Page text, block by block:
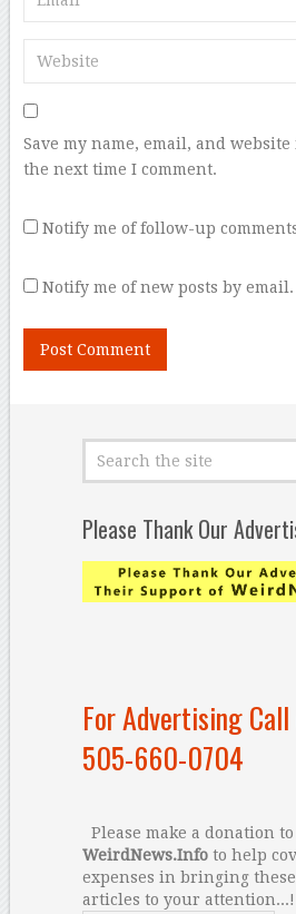
Save my name, email, and
the next time I comment.
Notify me of follow-up
Notify me of new posts by email.
Please Thank Our
For Advertising
505-660-0704
Please make a donation to
WeirdNews.Infoto help
expenses in bringing
articles to your attention...!